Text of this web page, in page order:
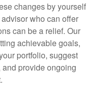
changes by yourself
who can offer
can be a relief. Our
achievable goals,
portfolio, suggest
provide ongoing